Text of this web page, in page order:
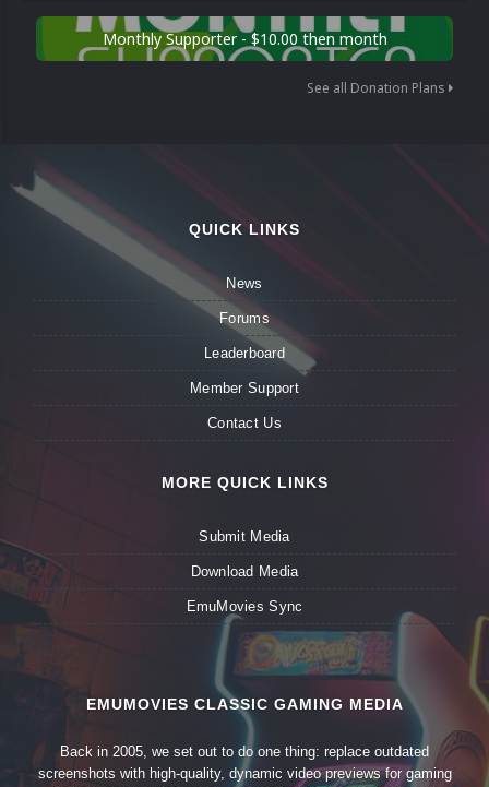
Monthly Supporter - $10.00 then month
See all Donation Plans
QUICK LINKS
News
Forums
Leaderboard
Member Support
Contact Us
MORE QUICK LINKS
Submit Media
Download Media
EmuMovies Sync
EMUMOVIES CLASSIC GAMING MEDIA
Back in 2005, we set out to do one thing: replace outdated
screenshots with high-quality, dynamic video previews for gaming